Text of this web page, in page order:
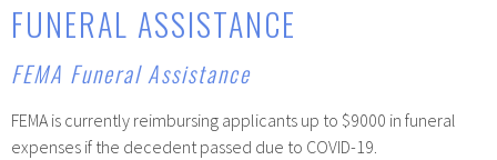
FUNERAL ASSISTANCE
FEMA Funeral Assistance
FEMA is currently reimbursing applicants up to $9000 in funeral
expenses if the decedent passed due to COVID-19.